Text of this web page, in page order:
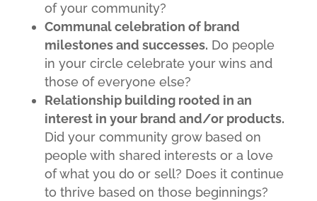
of your community?
Communal celebration of brand
milestones and successes. Do people
in your circle celebrate your wins and
those of everyone else?
Relationship building rooted in an
interest in your brand and/or products.
Did your community grow based on
people with shared interests or a love
of what you do or sell? Does it continue
to thrive based on those beginnings?